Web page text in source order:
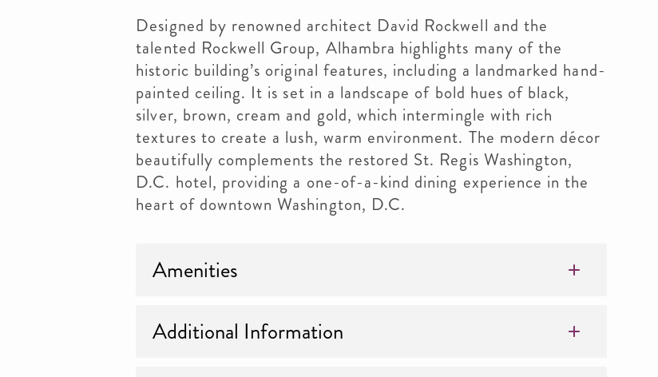
Designed by renowned architect David Rockwell and the
talented Rockwell Group, Alhambra highlights many of the
historic building’s original features, including a landmarked hand-
painted ceiling. It is set in a landscape of bold hues of black,
silver, brown, cream and gold, which intermingle with rich
textures to create a lush, warm environment. The modern décor
beautifully complements the restored St. Regis Washington,
D.C. hotel, providing a one-of-a-kind dining experience in the
heart of downtown Washington, D.C.
Amenities
Additional Information